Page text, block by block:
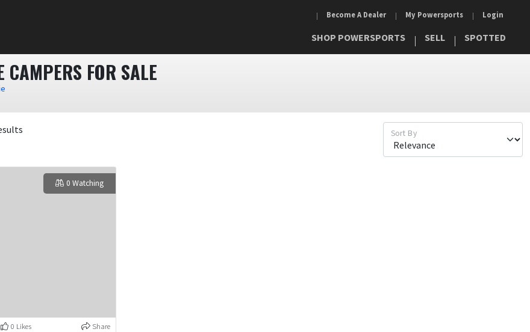
Become A Dealer My Powersports Login
SHOP POWERSPORTS SELL SPOTTED
FOR SALE
Sort By
0 Watching
0 Likes Share